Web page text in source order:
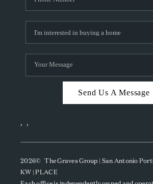
Send Us A Message
, ,
2026© The Graves Group | San Antonio
KW | PLACE